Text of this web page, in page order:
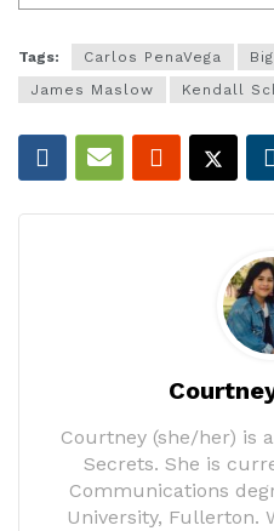
Tags: Carlos PenaVega
James Maslow
Kendall
Courtney (she/her) is
Secrets. She is
Communications
University, Fullerton.